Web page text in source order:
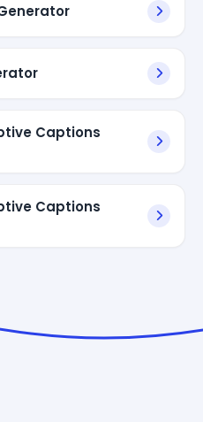
Captions
Captions